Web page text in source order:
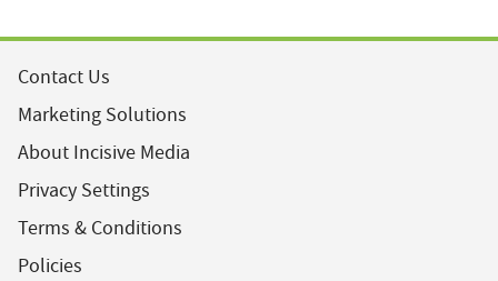
Contact Us
Marketing Solutions
About Incisive Media
Privacy Settings
Terms & Conditions
Policies